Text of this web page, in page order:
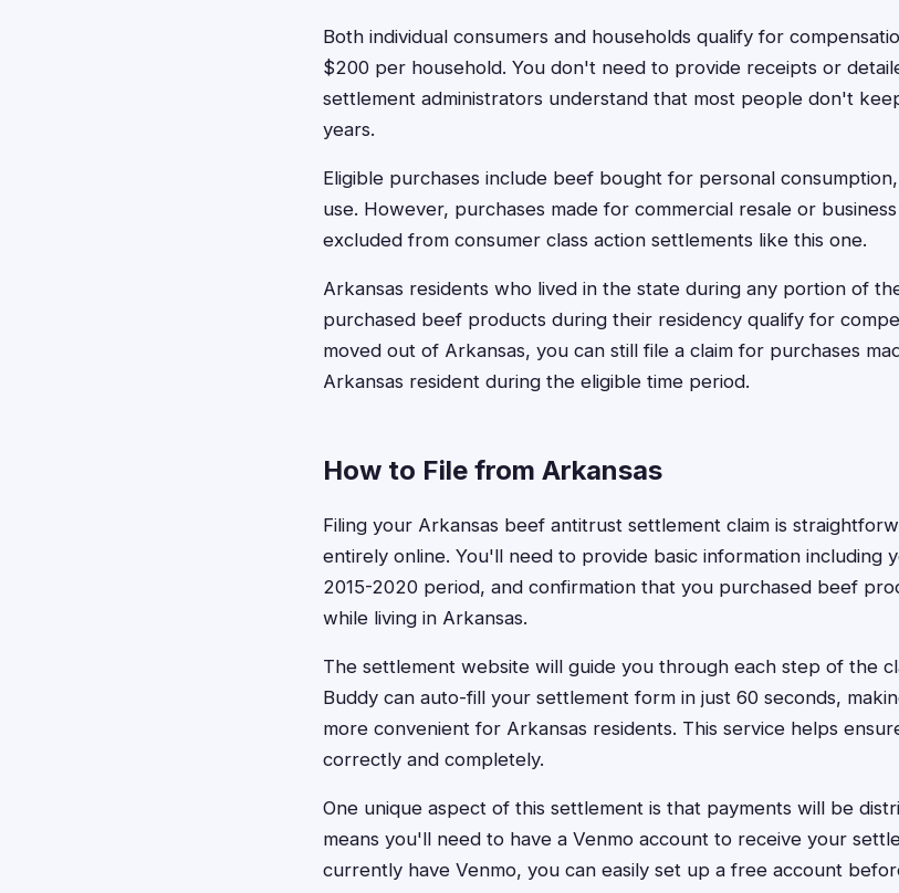
Both individual consumers and households qualify for
$200 per household. You don't need to provide receipts or
settlement administrators understand that most people don't
years.
Eligible purchases include beef bought for personal
use. However, purchases made for commercial resale or
excluded from consumer class action settlements like this one.
Arkansas residents who lived in the state during any portion of
purchased beef products during their residency qualify for
moved out of Arkansas, you can still file a claim for purchases
Arkansas resident during the eligible time period.
How to File from Arkansas
Filing your Arkansas beef antitrust settlement claim is
entirely online. You'll need to provide basic information including
2015-2020 period, and confirmation that you purchased beef
while living in Arkansas.
The settlement website will guide you through each step of the
Buddy can auto-fill your settlement form in just 60 seconds,
more convenient for Arkansas residents. This service helps
correctly and completely.
One unique aspect of this settlement is that payments will be
means you'll need to have a Venmo account to receive your
currently have Venmo, you can easily set up a free account